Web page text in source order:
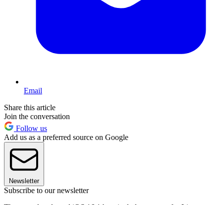
Email
Share this article
Join the conversation
Follow us
Add us as a preferred source on Google
Newsletter
Subscribe to our newsletter